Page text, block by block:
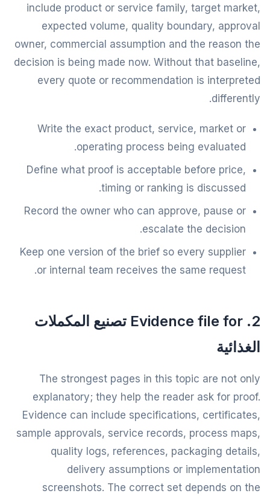
include product or service family, target market,
expected volume, quality boundary, approval
owner, commercial assumption and the reason the
decision is being made now. Without that baseline,
every quote or recommendation is interpreted
differently.
Write the exact product, service, market or
operating process being evaluated.
Define what proof is acceptable before price,
timing or ranking is discussed.
Record the owner who can approve, pause or
escalate the decision.
Keep one version of the brief so every supplier
or internal team receives the same request.
2. Evidence file for تصنيع المكملات
الغذائية
The strongest pages in this topic are not only
explanatory; they help the reader ask for proof.
Evidence can include specifications, certificates,
sample approvals, service records, process maps,
quality logs, references, packaging details,
delivery assumptions or implementation
screenshots. The correct set depends on the